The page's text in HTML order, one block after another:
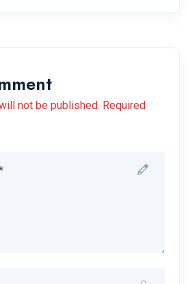
not be published. Required